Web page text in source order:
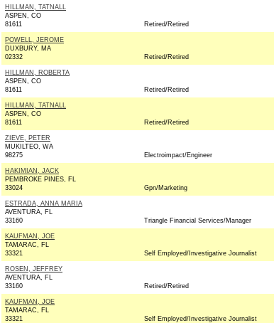
HILLMAN, TATNALL
ASPEN, CO
81611
Retired/Retired
POWELL, JEROME
DUXBURY, MA
02332
Retired/Retired
HILLMAN, ROBERTA
ASPEN, CO
81611
Retired/Retired
HILLMAN, TATNALL
ASPEN, CO
81611
Retired/Retired
ZIEVE, PETER
MUKILTEO, WA
98275
Electroimpact/Engineer
HAKIMIAN, JACK
PEMBROKE PINES, FL
33024
Gpn/Marketing
ESTRADA, ANNA MARIA
AVENTURA, FL
33160
Triangle Financial Services/Manager
KAUFMAN, JOE
TAMARAC, FL
33321
Self Employed/Investigative Journalist
ROSEN, JEFFREY
AVENTURA, FL
33160
Retired/Retired
KAUFMAN, JOE
TAMARAC, FL
33321
Self Employed/Investigative Journalist